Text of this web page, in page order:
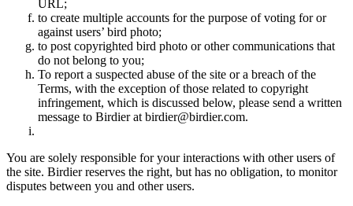
URL;
to create multiple accounts for the purpose of voting for or
against users’ bird photo;
to post copyrighted bird photo or other communications that
do not belong to you;
To report a suspected abuse of the site or a breach of the
Terms, with the exception of those related to copyright
infringement, which is discussed below, please send a written
message to Birdier at birdier@birdier.com.
You are solely responsible for your interactions with other users of
the site. Birdier reserves the right, but has no obligation, to monitor
disputes between you and other users.